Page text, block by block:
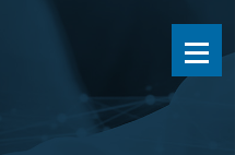
Menu